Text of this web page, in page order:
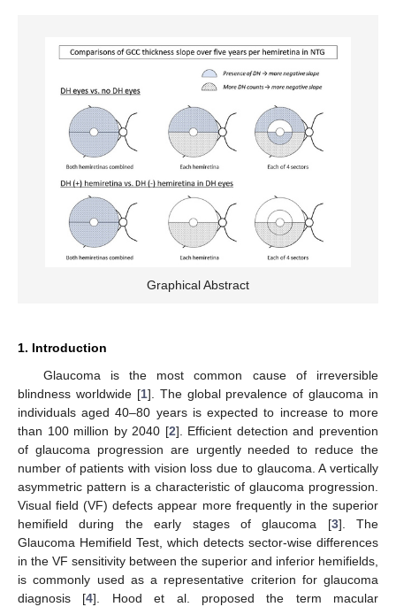
Graphical Abstract
1. Introduction
Glaucoma is the most common cause of irreversible
blindness worldwide [1]. The global prevalence of glaucoma in
individuals aged 40–80 years is expected to increase to more
than 100 million by 2040 [2]. Efficient detection and prevention
of glaucoma progression are urgently needed to reduce the
number of patients with vision loss due to glaucoma. A vertically
asymmetric pattern is a characteristic of glaucoma progression.
Visual field (VF) defects appear more frequently in the superior
hemifield during the early stages of glaucoma [3]. The
Glaucoma Hemifield Test, which detects sector-wise differences
in the VF sensitivity between the superior and inferior hemifields,
is commonly used as a representative criterion for glaucoma
diagnosis [4]. Hood et al. proposed the term macular